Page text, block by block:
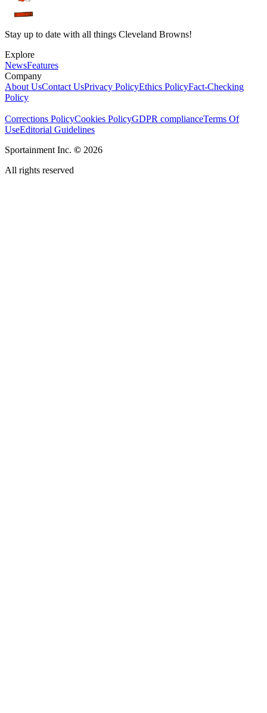
Stay up to date with all things Cleveland Browns!
Explore
NewsFeatures
Company
About UsContact UsPrivacy PolicyEthics PolicyFact-Checking
Policy
Corrections PolicyCookies PolicyGDPR complianceTerms Of
UseEditorial Guidelines
Sportainment Inc. © 2026
All rights reserved